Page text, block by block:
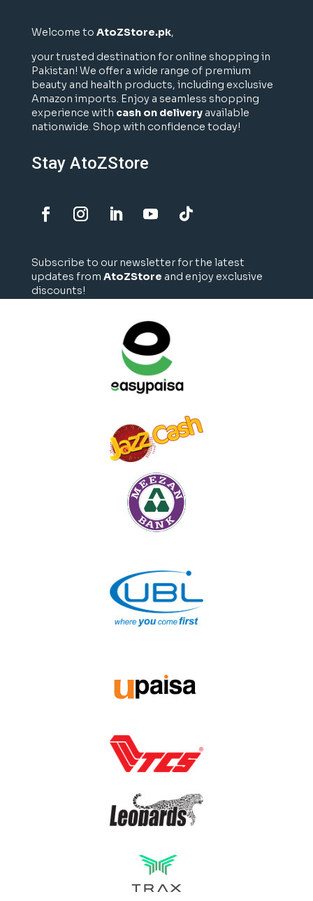
Welcome to AtoZStore.pk,
your trusted destination for online shopping in
Pakistan! We offer a wide range of premium
beauty and health products, including exclusive
Amazon imports. Enjoy a seamless shopping
experience with cash on deliveryavailable
nationwide. Shop with confidence today!
Stay AtoZStore
Subscribe to our newsletter for the latest
updates from AtoZStore and enjoy exclusive
discounts!